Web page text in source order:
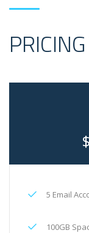
$
5 Email
100GB